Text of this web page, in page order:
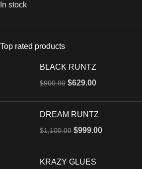
In stock
Top rated products
BLACK RUNTZ
$900.00 $629.00
DREAM RUNTZ
$1,100.00 $999.00
KRAZY GLUES